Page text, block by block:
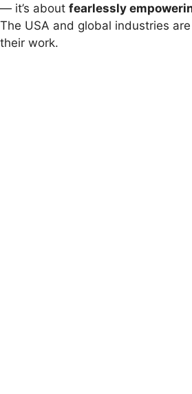
— it’s about fearlessly
The USA and global industries
their work.